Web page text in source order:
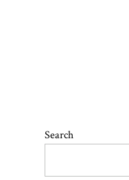
Search